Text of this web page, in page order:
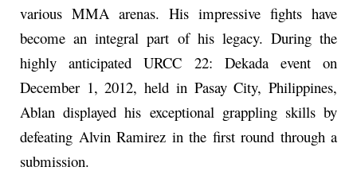
various MMA arenas. His impressive fights have
become an integral part of his legacy. During the
highly anticipated URCC 22: Dekada event on
December 1, 2012, held in Pasay City, Philippines,
Ablan displayed his exceptional grappling skills by
defeating Alvin Ramirez in the first round through a
submission.